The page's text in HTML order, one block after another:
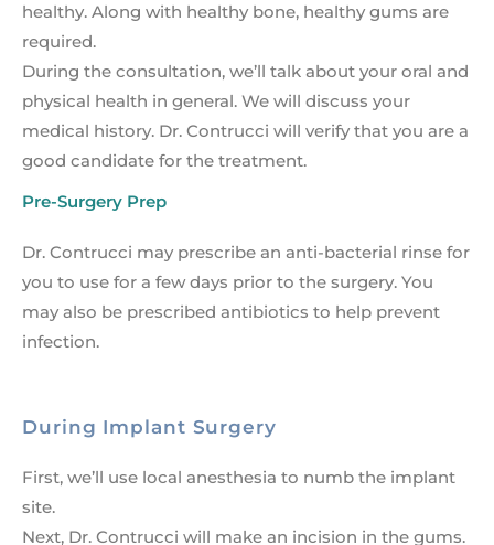
healthy. Along with healthy bone, healthy gums are
required.
During the consultation, we’ll talk about your oral and
physical health in general. We will discuss your
medical history. Dr. Contrucci will verify that you are a
good candidate for the treatment.
Pre-Surgery Prep
Dr. Contrucci may prescribe an anti-bacterial rinse for
you to use for a few days prior to the surgery. You
may also be prescribed antibiotics to help prevent
infection.
During Implant Surgery
First, we’ll use local anesthesia to numb the implant
site.
Next, Dr. Contrucci will make an incision in the gums.